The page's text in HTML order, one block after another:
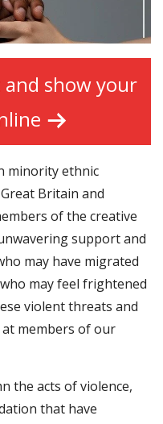
show your
minority ethnic
Britain and
of the creative
support and
may have migrated
may feel frightened
violent threats and
at members of our
the acts of violence,
that have